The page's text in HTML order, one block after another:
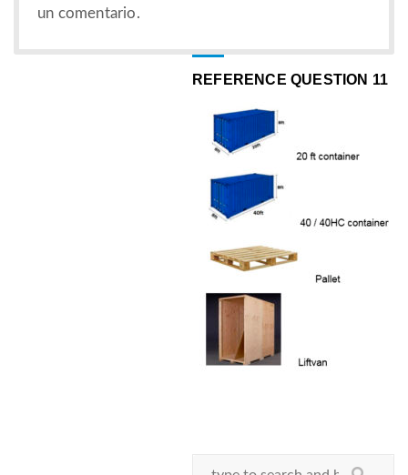
un comentario.
REFERENCE QUESTION 11